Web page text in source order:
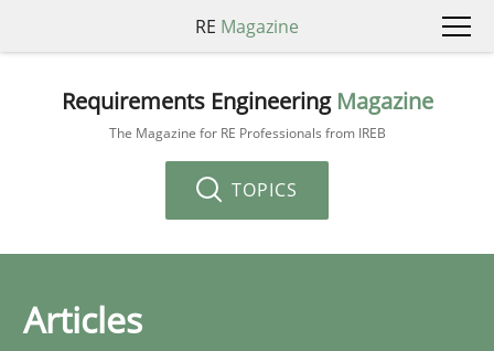
RE Magazine
Requirements Engineering Magazine
The Magazine for RE Professionals from IREB
TOPICS
Articles